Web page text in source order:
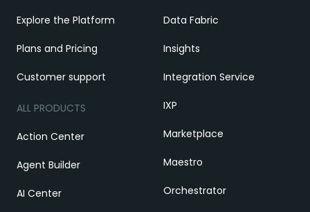
Explore the Platform
Plans and Pricing
Customer support
ALL PRODUCTS
Action Center
Agent Builder
AI Center
Data Fabric
Insights
Integration Service
IXP
Marketplace
Maestro
Orchestrator